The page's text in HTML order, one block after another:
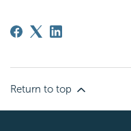
Return to top